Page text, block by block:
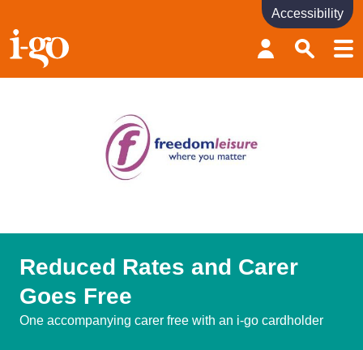
Accessibility links
Skip to content
Accessibility help
Accessibility
Reduced Rates and Carer
Goes Free
One accompanying carer free with an i-go cardholder